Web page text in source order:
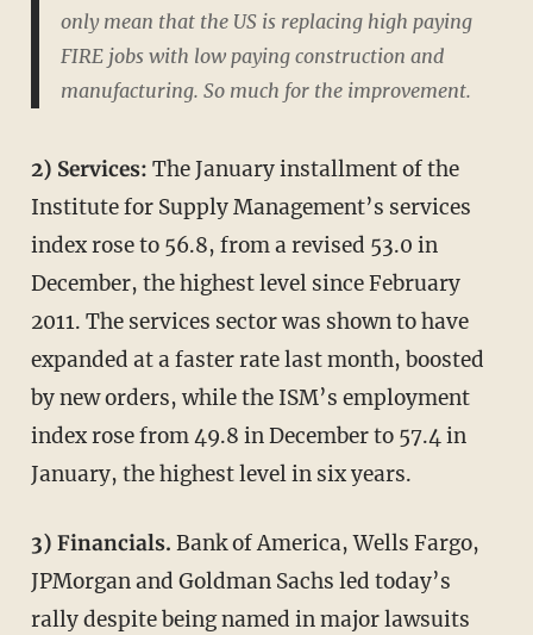
only mean that the US is replacing high paying
FIRE jobs with low paying construction and
manufacturing. So much for the improvement.
2) Services: The January installment of the
Institute for Supply Management’s services
index rose to 56.8, from a revised 53.0 in
December, the highest level since February
2011. The services sector was shown to have
expanded at a faster rate last month, boosted
by new orders, while the ISM’s employment
index rose from 49.8 in December to 57.4 in
January, the highest level in six years.
3) Financials. Bank of America, Wells Fargo,
JPMorgan and Goldman Sachs led today’s
rally despite being named in major lawsuits